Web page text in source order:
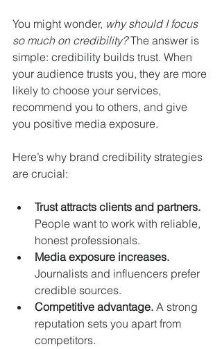
You might wonder, why should I focus
so much on credibility? The answer is
simple: credibility builds trust. When
your audience trusts you, they are more
likely to choose your services,
recommend you to others, and give
you positive media exposure.
Here’s why brand credibility strategies
are crucial:
Trust attracts clients and partners.
People want to work with reliable,
honest professionals.
Media exposure increases.
Journalists and influencers prefer
credible sources.
Competitive advantage. A strong
reputation sets you apart from
competitors.